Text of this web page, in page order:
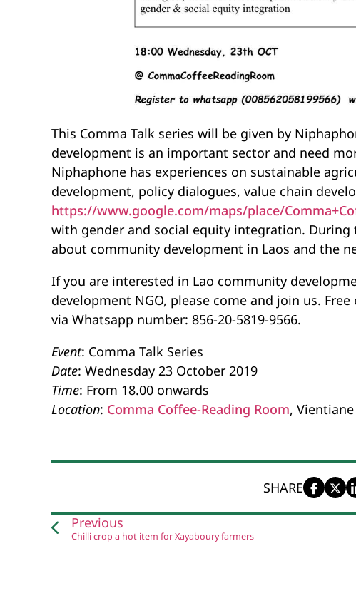
This Comma Talk series will be given by
development is an important sector and need
Niphaphone has experiences on sustainable
development, policy dialogues, value chain
https://www.google.com/maps/place/
with gender and social equity integration. During
about community development in Laos and the
If you are interested in Lao community
development NGO, please come and join us.
via Whatsapp number: 856-20-5819-9566.
Event: Comma Talk Series
Date: Wednesday 23 October 2019
Time: From 18.00 onwards
Location: Comma Coffee-Reading Room, Vientiane
SHARE
Previous
Chilli crop a hot item for Xayaboury farmers